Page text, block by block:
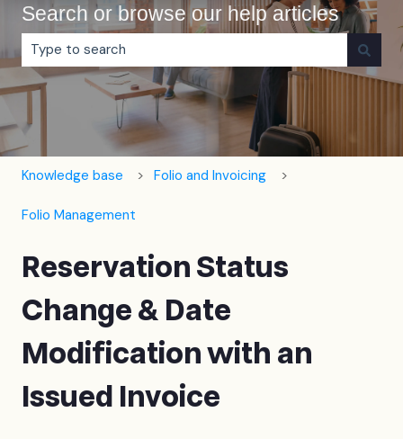
Search or browse our help articles
There are no suggestions because the search field is
Knowledge base Folio and Invoicing
Folio Management
Reservation Status
Change & Date
Modification with an
Issued Invoice